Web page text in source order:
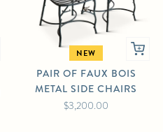
NEW
PAIR OF FAUX BOIS
METAL SIDE CHAIRS
$3,200.00